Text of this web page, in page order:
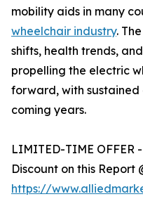
mobility aids in many
wheelchair industry.
shifts, health trends,
propelling the electric
forward, with
coming years.
LIMITED-TIME OFFER
Discount on this Report
https://